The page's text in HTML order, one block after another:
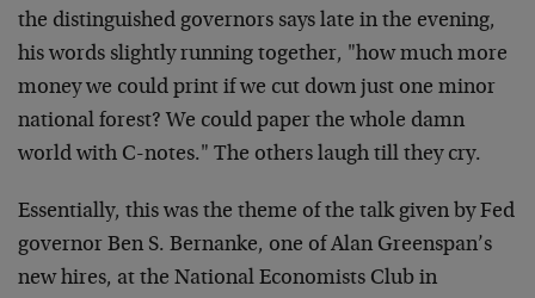
the distinguished governors says late in the evening,
his words slightly running together, "how much more
money we could print if we cut down just one minor
national forest? We could paper the whole damn
world with C-notes." The others laugh till they cry.
Essentially, this was the theme of the talk given by Fed
governor Ben S. Bernanke, one of Alan Greenspan’s
new hires, at the National Economists Club in